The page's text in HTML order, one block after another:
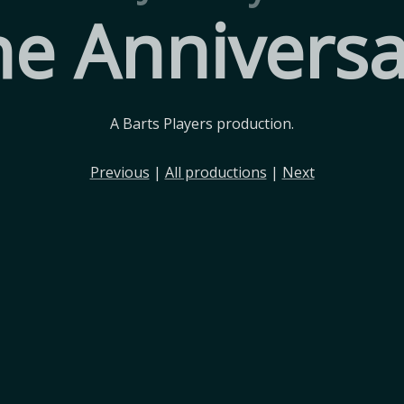
A Barts Players production.
Previous | All productions | Next